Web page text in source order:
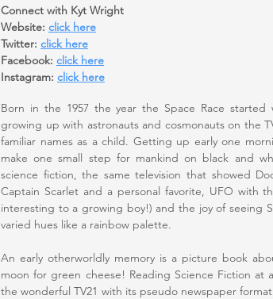
Connect with Kyt Wright
Website: click here
Twitter: click here
Facebook: click here
Instagram: click here
Born in the 1957 the year the Space Race
growing up with astronauts and cosmonauts on the
familiar names as a child. Getting up early one
make one small step for mankind on black and
science fiction, the same television that showed
Captain Scarlet and a personal favorite, UFO with
interesting to a growing boy!) and the joy of seeing
varied hues like a rainbow palette.
An early otherworldly memory is a picture book
moon for green cheese! Reading Science Fiction at
the wonderful TV21 with its pseudo newspaper